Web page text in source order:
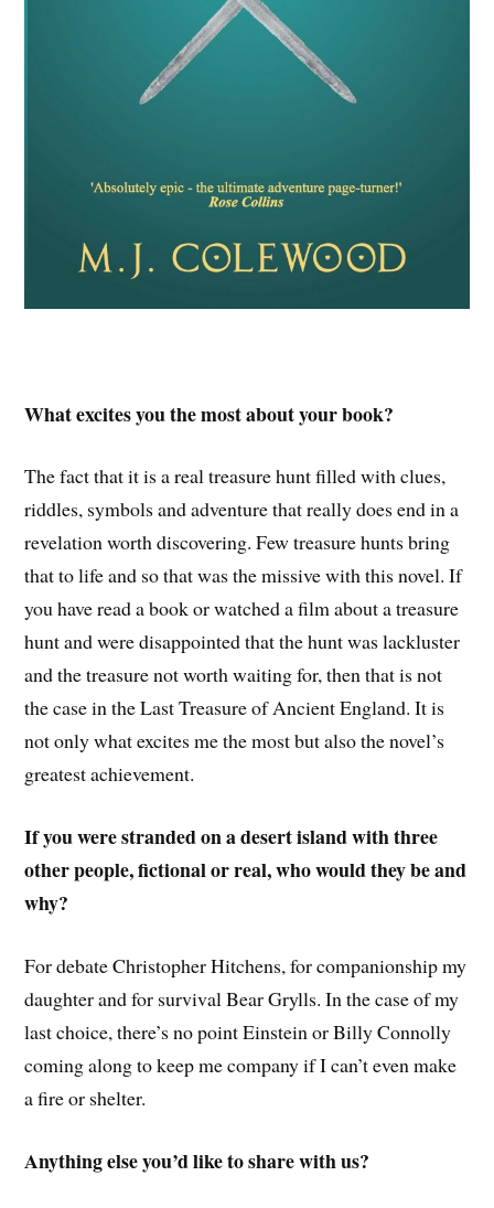
What excites you the most about your book?
The fact that it is a real treasure hunt filled with clues,
riddles, symbols and adventure that really does end in a
revelation worth discovering. Few treasure hunts bring
that to life and so that was the missive with this novel. If
you have read a book or watched a film about a treasure
hunt and were disappointed that the hunt was lackluster
and the treasure not worth waiting for, then that is not
the case in the Last Treasure of Ancient England. It is
not only what excites me the most but also the novel’s
greatest achievement.
If you were stranded on a desert island with three
other people, fictional or real, who would they be and
why?
For debate Christopher Hitchens, for companionship my
daughter and for survival Bear Grylls. In the case of my
last choice, there’s no point Einstein or Billy Connolly
coming along to keep me company if I can’t even make
a fire or shelter.
Anything else you’d like to share with us?